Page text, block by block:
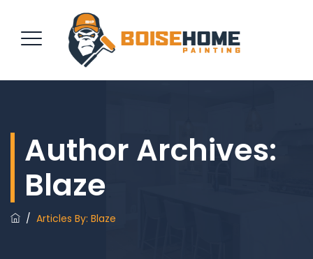
Author Archives:
Blaze
/ Articles By: Blaze